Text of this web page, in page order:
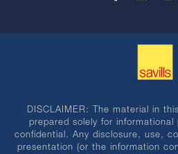
DISCLAIMER: The material in
prepared solely for
confidential. Any disclosure, use,
presentation (or the information